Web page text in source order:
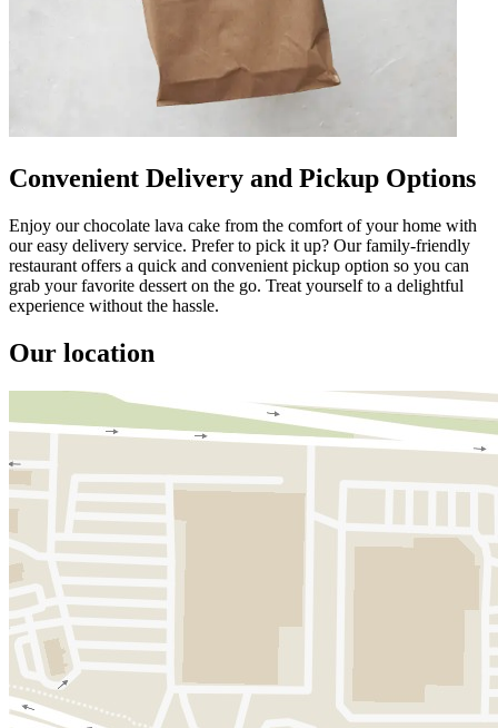
Convenient Delivery and Pickup Options
Enjoy our chocolate lava cake from the comfort of your home with
our easy delivery service. Prefer to pick it up? Our family-friendly
restaurant offers a quick and convenient pickup option so you can
grab your favorite dessert on the go. Treat yourself to a delightful
experience without the hassle.
Our location